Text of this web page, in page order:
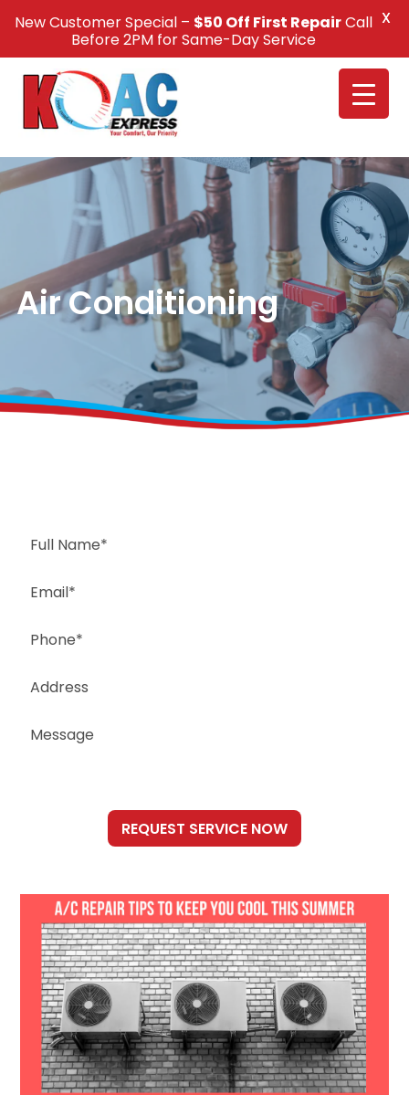
Call Us +1(832) 326-5687
Air Conditioning
New Customer Special – $50 Off First RepairCall
Before 2PM for Same-Day Service
X